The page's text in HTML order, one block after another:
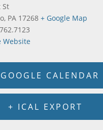
St
, PA 17268 + Google Map
Website
CALENDAR
+ ICAL EXPORT